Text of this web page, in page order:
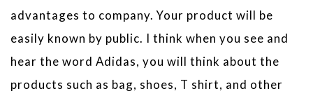
advantages to company. Your product will be
easily known by public. I think when you see and
hear the word Adidas, you will think about the
products such as bag, shoes, T shirt, and other